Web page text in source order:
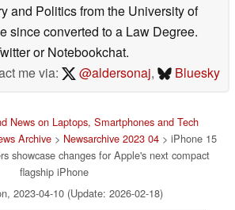
and Politics from the University of
since converted to a Law Degree.
or Notebookchat.
me via:
@aldersonaj, Bluesky
News on Laptops, Smartphones and Tech
Archive > Newsarchive 2023 04 > iPhone 15
showcase changes for Apple's next compact
flagship iPhone
2023-04-10 (Update: 2026-02-18)